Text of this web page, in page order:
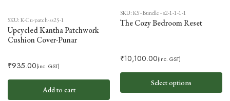
SKU: K-Cu-patch-ss25-1
Upcycled Kantha Patchwork
Cushion Cover-Punar
₹935.00(inc. GST)
Add to cart
SKU: KS - Bundle - s2-1-1-1-1
The Cozy Bedroom Reset
₹10,100.00(inc. GST)
Select options